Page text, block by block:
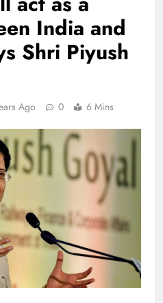
India and
Shri Piyush
Ago 0 6 Mins